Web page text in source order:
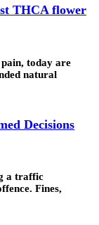
THCA flower
today are
natural
Decisions
a traffic
Fines,